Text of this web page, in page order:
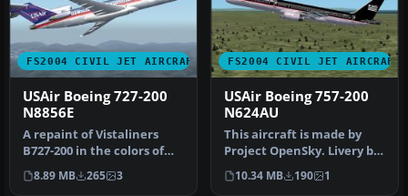
FS2004 CIVIL JET AIRCRAFT
USAir Boeing 727-200
N8856E
A repaint of Vistaliners
B727-200 in the colors of
USAir. Model by Erick
Cant…
8.89 MB 265 3
FS2004 CIVIL JET AIRCRAFT
USAir Boeing 757-200
N624AU
This aircraft is made by
Project OpenSky. Livery by
Daniel Counahan.
Screensh…
10.34 MB 190 1